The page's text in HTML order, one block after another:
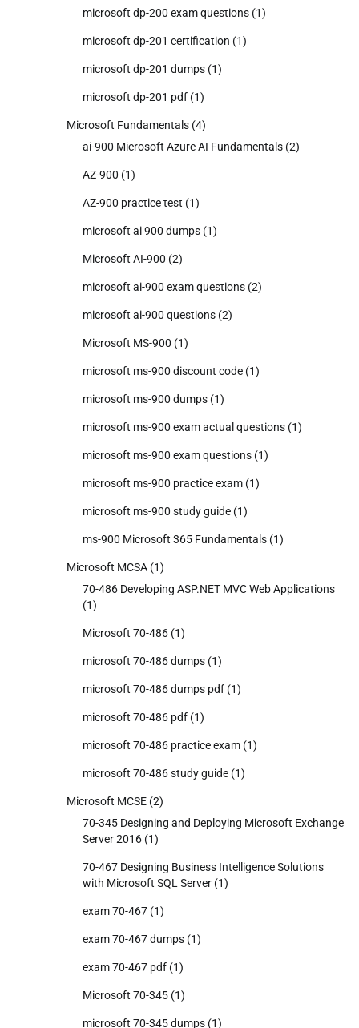
microsoft dp-200 exam questions (1)
microsoft dp-201 certification (1)
microsoft dp-201 dumps (1)
microsoft dp-201 pdf (1)
Microsoft Fundamentals (4)
ai-900 Microsoft Azure AI Fundamentals (2)
AZ-900 (1)
AZ-900 practice test (1)
microsoft ai 900 dumps (1)
Microsoft AI-900 (2)
microsoft ai-900 exam questions (2)
microsoft ai-900 questions (2)
Microsoft MS-900 (1)
microsoft ms-900 discount code (1)
microsoft ms-900 dumps (1)
microsoft ms-900 exam actual questions (1)
microsoft ms-900 exam questions (1)
microsoft ms-900 practice exam (1)
microsoft ms-900 study guide (1)
ms-900 Microsoft 365 Fundamentals (1)
Microsoft MCSA (1)
70-486 Developing ASP.NET MVC Web Applications
(1)
Microsoft 70-486 (1)
microsoft 70-486 dumps (1)
microsoft 70-486 dumps pdf (1)
microsoft 70-486 pdf (1)
microsoft 70-486 practice exam (1)
microsoft 70-486 study guide (1)
Microsoft MCSE (2)
70-345 Designing and Deploying Microsoft Exchange
Server 2016 (1)
70-467 Designing Business Intelligence Solutions
with Microsoft SQL Server (1)
exam 70-467 (1)
exam 70-467 dumps (1)
exam 70-467 pdf (1)
Microsoft 70-345 (1)
microsoft 70-345 dumps (1)